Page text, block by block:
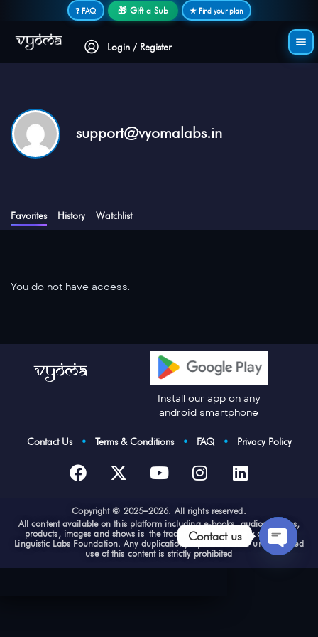
❓ FAQ 🎁 Gift a Sub ★ Find your plan
Login / Register
support@vyomalabs.in
Favorites History Watchlist
You do not have access.
Install our app on any
android smartphone
Contact Us • Terms & Conditions • FAQ • Privacy Policy
Copyright © 2025–2026. All rights reserved.
All content available on this platform including e-books, audios, videos,
products, images and shows is the trademark and property of Vyoma
Linguistic Labs Foundation. Any duplication, reproduction or unauthorized
use of this content is strictly prohibited
Secure login • No password needed
Contact us